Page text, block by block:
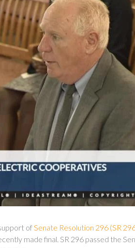
of Senate Resolution 296 (SR
made final. SR 296 passed the